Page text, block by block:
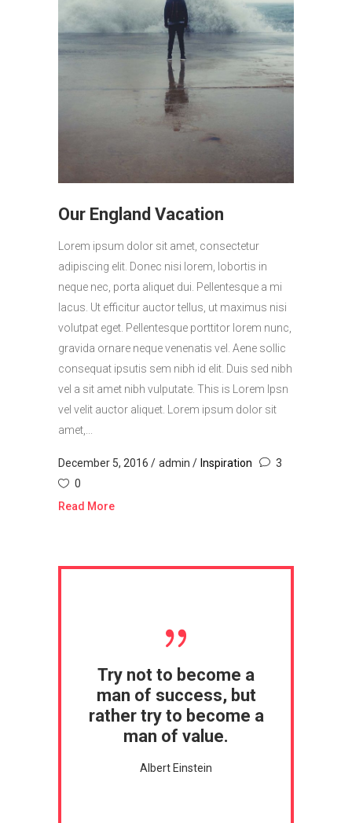
Our England Vacation
Lorem ipsum dolor sit amet, consectetur
adipiscing elit. Donec nisi lorem, lobortis in
neque nec, porta aliquet dui. Pellentesque a mi
lacus. Ut efficitur auctor tellus, ut maximus nisi
volutpat eget. Pellentesque porttitor lorem nunc,
gravida ornare neque venenatis vel. Aene sollic
consequat ipsutis sem nibh id elit. Duis sed nibh
vel a sit amet nibh vulputate. This is Lorem Ipsn
vel velit auctor aliquet. Lorem ipsum dolor sit
amet,...
December 5, 2016 admin Inspiration
3
0
Read More
Try not to become a
man of success, but
rather try to become a
man of value.
Albert Einstein